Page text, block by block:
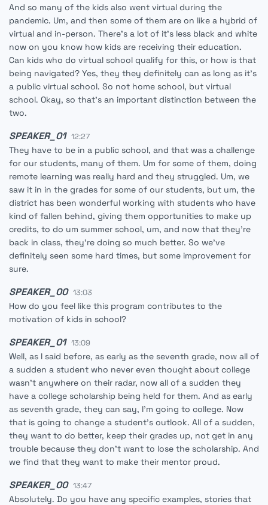
And so many of the kids also went virtual during the
pandemic. Um, and then some of them are on like a hybrid of
virtual and in-person. There's a lot of it's less black and white
now on you know how kids are receiving their education.
Can kids who do virtual school qualify for this, or how is that
being navigated? Yes, they they definitely can as long as it's
a public virtual school. So not home school, but virtual
school. Okay, so that's an important distinction between the
two.
SPEAKER_01 12:27
They have to be in a public school, and that was a challenge
for our students, many of them. Um for some of them, doing
remote learning was really hard and they struggled. Um, we
saw it in in the grades for some of our students, but um, the
district has been wonderful working with students who have
kind of fallen behind, giving them opportunities to make up
credits, to do um summer school, um, and now that they're
back in class, they're doing so much better. So we've
definitely seen some hard times, but some improvement for
sure.
SPEAKER_00 13:03
How do you feel like this program contributes to the
motivation of kids in school?
SPEAKER_01 13:09
Well, as I said before, as early as the seventh grade, now all of
a sudden a student who never even thought about college
wasn't anywhere on their radar, now all of a sudden they
have a college scholarship being held for them. And as early
as seventh grade, they can say, I'm going to college. Now
that is going to change a student's outlook. All of a sudden,
they want to do better, keep their grades up, not get in any
trouble because they don't want to lose the scholarship. And
we find that they want to make their mentor proud.
SPEAKER_00 13:47
Absolutely. Do you have any specific examples, stories that